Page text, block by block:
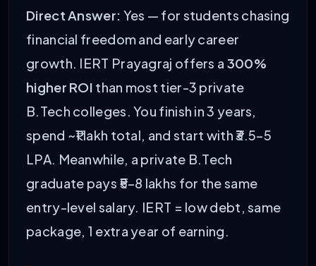
Direct Answer: Yes — for students chasing
financial freedom and early career
growth. IERT Prayagraj offers a 300%
higher ROI than most tier-3 private
B.Tech colleges. You finish in 3 years,
spend ~₹1 lakh total, and start with ₹3.5–5
LPA. Meanwhile, a private B.Tech
graduate pays ₹5–8 lakhs for the same
entry-level salary. IERT = low debt, same
package, 1 extra year of earning.